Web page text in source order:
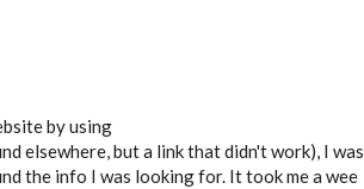
by using
elsewhere, but a link that didn't work), I was
the info I was looking for. It took me a wee